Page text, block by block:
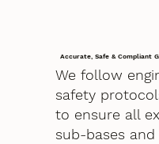
Accurate, Safe & Compliant
We follow
safety
to ensure all
sub-bases